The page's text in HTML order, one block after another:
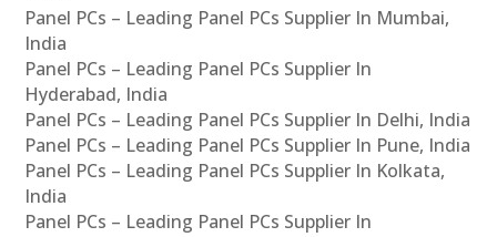
Panel PCs – Leading Panel PCs Supplier In Mumbai,
India
Panel PCs – Leading Panel PCs Supplier In
Hyderabad, India
Panel PCs – Leading Panel PCs Supplier In Delhi, India
Panel PCs – Leading Panel PCs Supplier In Pune, India
Panel PCs – Leading Panel PCs Supplier In Kolkata,
India
Panel PCs – Leading Panel PCs Supplier In